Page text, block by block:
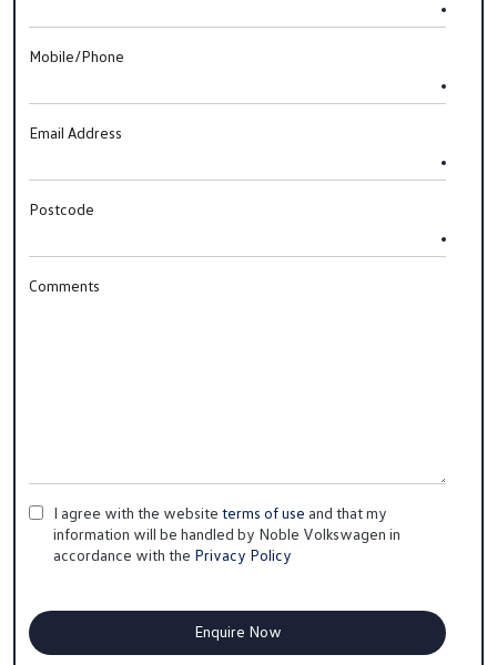
Mobile/Phone
Email Address
Postcode
Comments
I agree with the website terms of use and that my
information will be handled by Noble Volkswagen in
accordance with the Privacy Policy